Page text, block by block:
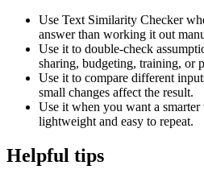
Use Text Similarity Checker
answer than working it out
Use it to double-check
sharing, budgeting, training, or
Use it to compare different
small changes affect the result.
Use it when you want a
lightweight and easy to repeat.
Helpful tips